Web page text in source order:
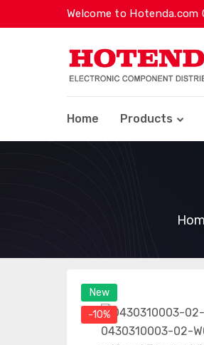
Welcome to Hotenda.com
Home Products
New
-10%